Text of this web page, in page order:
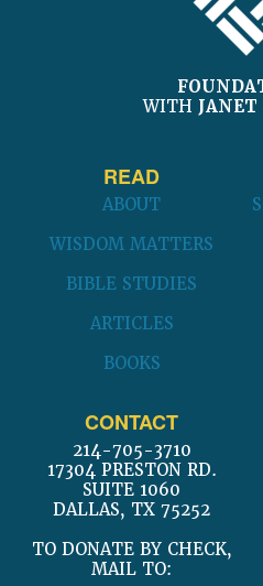
WITH
READ
ABOUT
WISDOM MATTERS
BIBLE STUDIES
ARTICLES
BOOKS
CONTACT
214-705-3710
17304 PRESTON RD.
SUITE 1060
DALLAS, TX 75252
TO DONATE BY CHECK,
MAIL TO: